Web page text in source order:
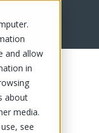
and allow
in
about
media.
see